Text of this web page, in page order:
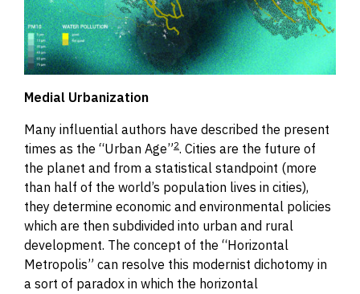
Medial Urbanization
Many influential authors have described the present
times as the “Urban Age”2. Cities are the future of
the planet and from a statistical standpoint (more
than half of the world’s population lives in cities),
they determine economic and environmental policies
which are then subdivided into urban and rural
development. The concept of the “Horizontal
Metropolis” can resolve this modernist dichotomy in
a sort of paradox in which the horizontal